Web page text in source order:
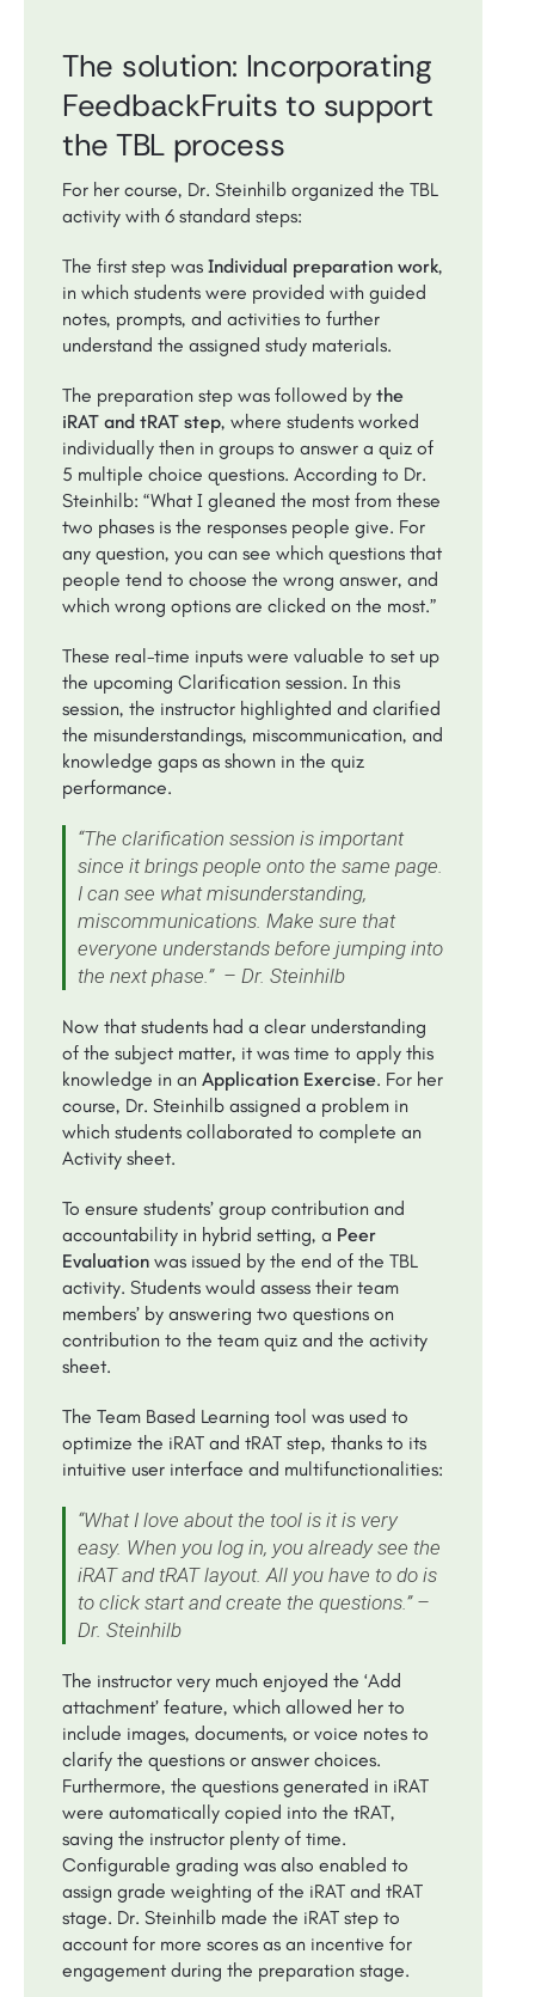
The solution: Incorporating
FeedbackFruits to support
the TBL process
For her course, Dr. Steinhilb organized the TBL
activity with 6 standard steps:
The first step was Individual preparation work,
in which students were provided with guided
notes, prompts, and activities to further
understand the assigned study materials.
The preparation step was followed by the
iRAT and tRAT step, where students worked
individually then in groups to answer a quiz of
5 multiple choice questions. According to Dr.
Steinhilb: “What I gleaned the most from these
two phases is the responses people give. For
any question, you can see which questions that
people tend to choose the wrong answer, and
which wrong options are clicked on the most.”
These real-time inputs were valuable to set up
the upcoming Clarification session. In this
session, the instructor highlighted and clarified
the misunderstandings, miscommunication, and
knowledge gaps as shown in the quiz
performance.
“The clarification session is important
since it brings people onto the same page.
I can see what misunderstanding,
miscommunications. Make sure that
everyone understands before jumping into
the next phase.” – Dr. Steinhilb
Now that students had a clear understanding
of the subject matter, it was time to apply this
knowledge in an Application Exercise. For her
course, Dr. Steinhilb assigned a problem in
which students collaborated to complete an
Activity sheet.
To ensure students’ group contribution and
accountability in hybrid setting, a Peer
Evaluation was issued by the end of the TBL
activity. Students would assess their team
members’ by answering two questions on
contribution to the team quiz and the activity
sheet.
The Team Based Learning tool was used to
optimize the iRAT and tRAT step, thanks to its
intuitive user interface and multifunctionalities:
“What I love about the tool is it is very
easy. When you log in, you already see the
iRAT and tRAT layout. All you have to do is
to click start and create the questions.” –
Dr. Steinhilb
The instructor very much enjoyed the ‘Add
attachment’ feature, which allowed her to
include images, documents, or voice notes to
clarify the questions or answer choices.
Furthermore, the questions generated in iRAT
were automatically copied into the tRAT,
saving the instructor plenty of time.
Configurable grading was also enabled to
assign grade weighting of the iRAT and tRAT
stage. Dr. Steinhilb made the iRAT step to
account for more scores as an incentive for
engagement during the preparation stage.